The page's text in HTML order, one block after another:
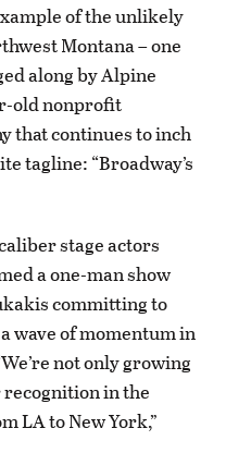
of the unlikely
Montana – one
along by Alpine
old nonprofit
that continues to inch
tagline: “Broadway’s
stage actors
a one-man show
committing to
wave of momentum in
not only growing
in the
LA to New York,”